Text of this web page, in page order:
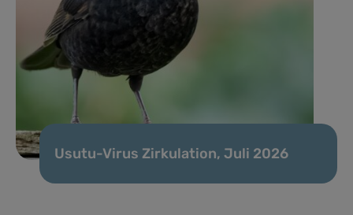
Usutu-Virus Zirkulation, Juli 2026